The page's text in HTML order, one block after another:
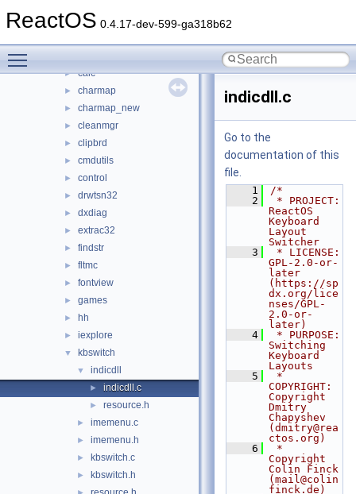
ReactOS 0.4.17-dev-599-ga318b62
▼ applications
► calc
► charmap
► charmap_new
► cleanmgr
► clipbrd
► cmdutils
► control
► drwtsn32
► dxdiag
► extrac32
► findstr
► fltmc
► fontview
► games
► hh
► iexplore
▼ kbswitch
▼ indicdll
► indicdll.c
► resource.h
► imemenu.c
► imemenu.h
► kbswitch.c
► kbswitch.h
indicdll.c
Go to the
documentation of this
file.
    1
/*
    2
* PROJECT:
ReactOS
Keyboard
Layout
Switcher
    3
* LICENSE:
GPL-2.0-or-
later
(https://sp
dx.org/lice
nses/GPL-
2.0-or-
later)
    4
* PURPOSE:
Switching
Keyboard
Layouts
    5
*
COPYRIGHT:
Copyright
Dmitry
Chapyshev
(dmitry@rea
ctos.org)
    6
*
Copyright
Colin Finck
(mail@colin
finck.de)